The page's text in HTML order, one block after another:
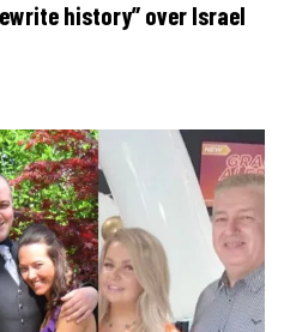
history” over Israel